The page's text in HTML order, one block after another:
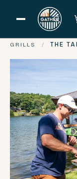
GRILLS / THE